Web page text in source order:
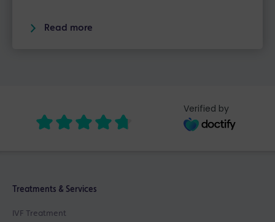
Read more
Verified by
Treatments & Services
IVF Treatment